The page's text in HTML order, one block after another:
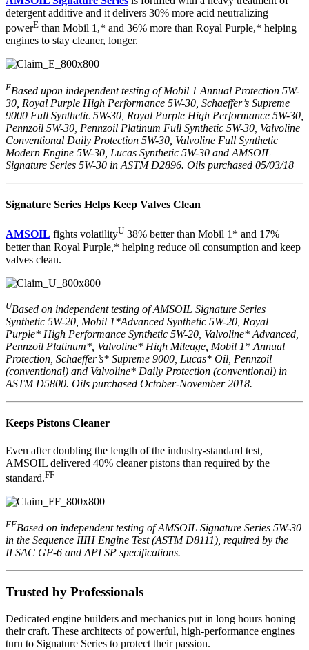
detergent additive and it delivers 30% more acid neutralizing
powerE than Mobil 1,* and 36% more than Royal Purple,* helping
engines to stay cleaner, longer.
EBased upon independent testing of Mobil 1 Annual Protection 5W-
30, Royal Purple High Performance 5W-30, Schaeffer’s Supreme
9000 Full Synthetic 5W-30, Royal Purple High Performance 5W-30,
Pennzoil 5W-30, Pennzoil Platinum Full Synthetic 5W-30, Valvoline
Conventional Daily Protection 5W-30, Valvoline Full Synthetic
Modern Engine 5W-30, Lucas Synthetic 5W-30 and AMSOIL
Signature Series 5W-30 in ASTM D2896. Oils purchased 05/03/18
Signature Series Helps Keep Valves Clean
AMSOIL fights volatilityU 38% better than Mobil 1* and 17%
better than Royal Purple,* helping reduce oil consumption and keep
valves clean.
UBased on independent testing of AMSOIL Signature Series
Synthetic 5W-20, Mobil 1*Advanced Synthetic 5W-20, Royal
Purple* High Performance Synthetic 5W-20, Valvoline* Advanced,
Pennzoil Platinum*, Valvoline* High Mileage, Mobil 1* Annual
Protection, Schaeffer’s* Supreme 9000, Lucas* Oil, Pennzoil
(conventional) and Valvoline* Daily Protection (conventional) in
ASTM D5800. Oils purchased October-November 2018.
Keeps Pistons Cleaner
Even after doubling the length of the industry-standard test,
AMSOIL delivered 40% cleaner pistons than required by the
standard.FF
FFBased on independent testing of AMSOIL Signature Series 5W-30
in the Sequence IIIH Engine Test (ASTM D8111), required by the
ILSAC GF-6 and API SP specifications.
Trusted by Professionals
Dedicated engine builders and mechanics put in long hours honing
their craft. These architects of powerful, high-performance engines
turn to Signature Series to protect their passion.